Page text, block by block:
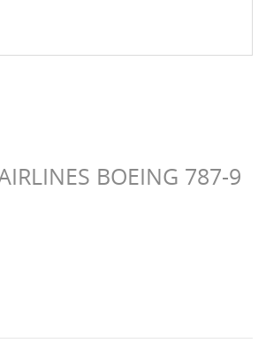
BOEING 787-9